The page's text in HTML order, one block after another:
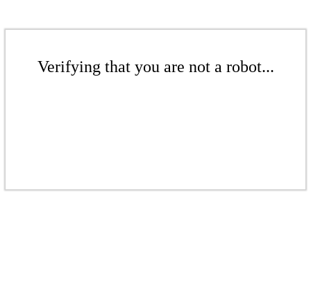
Verifying that you are not a robot...